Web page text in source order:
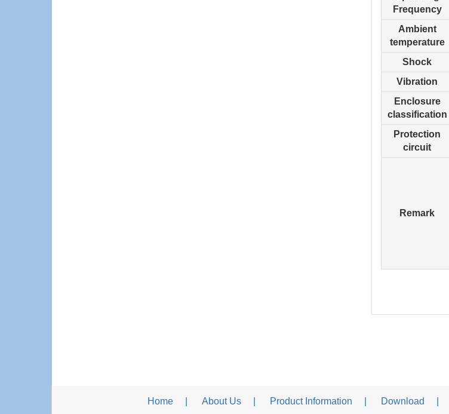
Frequency
Ambient
temperature
Shock
Vibration
Enclosure
classification
Protection
circuit
Remark
Home About Us Product Information Download